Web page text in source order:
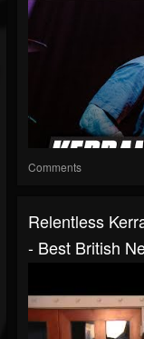
Comments
Relentless
- Best British